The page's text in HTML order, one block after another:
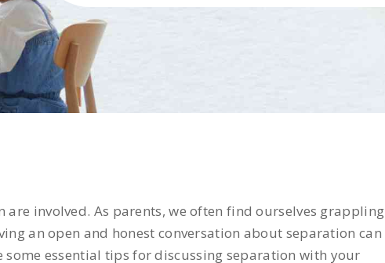
involved. As parents, we often find ourselves grappling
an open and honest conversation about separation can
essential tips for discussing separation with your